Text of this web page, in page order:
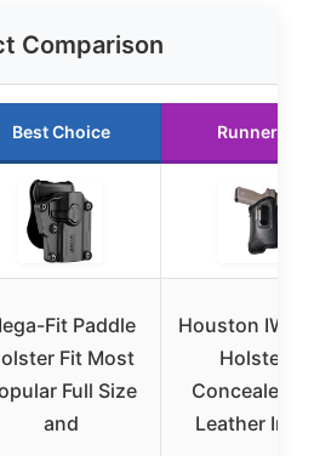
Comparison
Best Choice Runner Up
Fit Paddle
Fit Most
Full Size
and
Houston IWB
Holster –
Concealed
Leather